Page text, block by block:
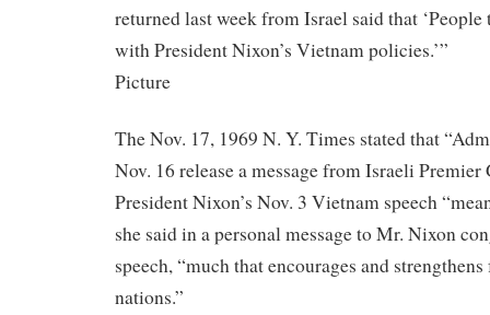
returned last week from Israel said that ‘People
with President Nixon’s Vietnam policies.’”
Picture
The Nov. 17, 1969 N. Y. Times stated that
Nov. 16 release a message from Israeli
President Nixon’s Nov. 3 Vietnam speech
she said in a personal message to Mr. Nixon
speech, “much that encourages and
nations.”